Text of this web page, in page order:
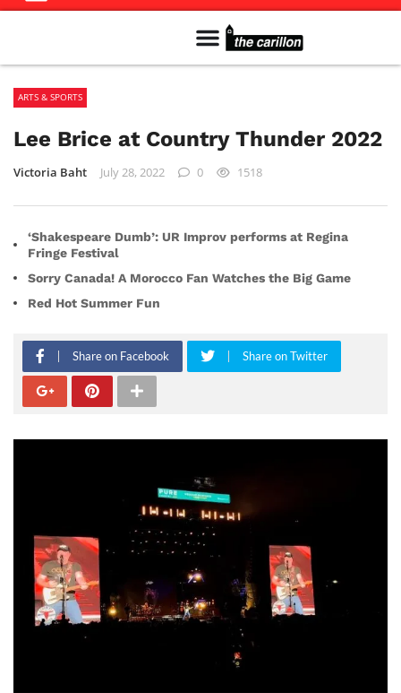
ARTS & SPORTS
Lee Brice at Country Thunder 2022
Victoria Baht July 28, 2022 0 1518
‘Shakespeare Dumb’: UR Improv performs at Regina
Fringe Festival
Sorry Canada! A Morocco Fan Watches the Big Game
Red Hot Summer Fun
Share on Facebook Share on Twitter